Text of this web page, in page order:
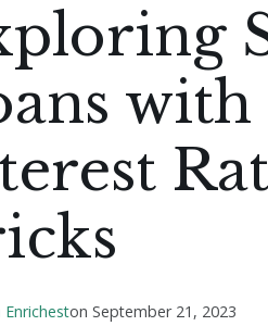
Enricheston September 21, 2023